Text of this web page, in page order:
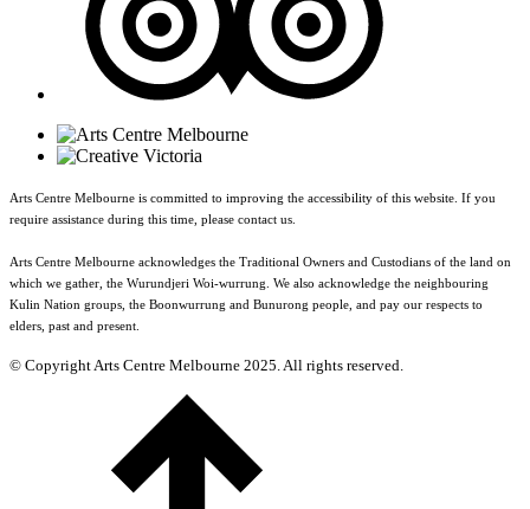
Arts Centre Melbourne is committed to improving the accessibility of this website. If you
require assistance during this time, please contact us.
Arts Centre Melbourne acknowledges the Traditional Owners and Custodians of the land on
which we gather, the Wurundjeri Woi-wurrung. We also acknowledge the neighbouring
Kulin Nation groups, the Boonwurrung and Bunurong people, and pay our respects to
elders, past and present.
© Copyright Arts Centre Melbourne 2025. All rights reserved.